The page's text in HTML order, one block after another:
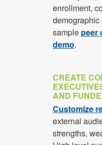
enrollment,
sample peer
demo.
CREATE
AND
Customize
external
strengths,